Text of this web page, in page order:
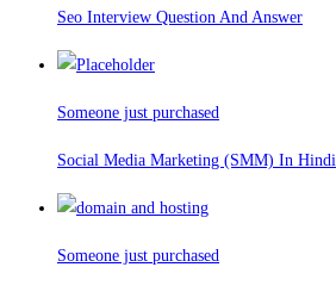
Seo Interview Question And Answer
Someone just purchased
Social Media Marketing (SMM) In Hindi
Someone just purchased